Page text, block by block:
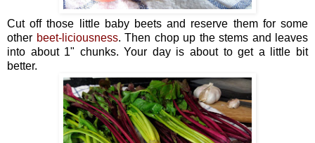
Cut off those little baby beets and reserve them for some
other beet-liciousness. Then chop up the stems and leaves
into about 1" chunks. Your day is about to get a little bit
better.